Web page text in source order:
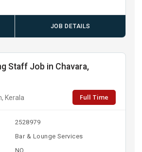
JOB DETAILS
Staff Job in Chavara,
Kerala Full Time
2528979
Bar & Lounge Services
NO